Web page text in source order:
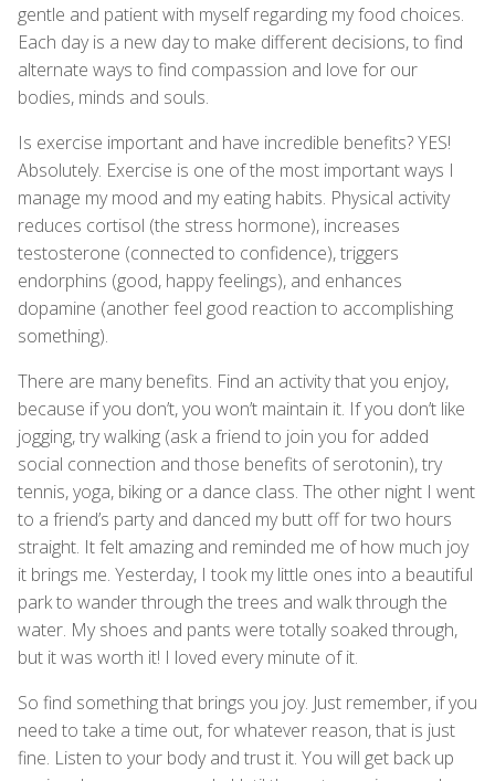
gentle and patient with myself regarding my food choices.
Each day is a new day to make different decisions, to find
alternate ways to find compassion and love for our
bodies, minds and souls.
Is exercise important and have incredible benefits? YES!
Absolutely. Exercise is one of the most important ways I
manage my mood and my eating habits. Physical activity
reduces cortisol (the stress hormone), increases
testosterone (connected to confidence), triggers
endorphins (good, happy feelings), and enhances
dopamine (another feel good reaction to accomplishing
something).
There are many benefits. Find an activity that you enjoy,
because if you don’t, you won’t maintain it. If you don’t like
jogging, try walking (ask a friend to join you for added
social connection and those benefits of serotonin), try
tennis, yoga, biking or a dance class. The other night I went
to a friend’s party and danced my butt off for two hours
straight. It felt amazing and reminded me of how much joy
it brings me. Yesterday, I took my little ones into a beautiful
park to wander through the trees and walk through the
water. My shoes and pants were totally soaked through,
but it was worth it! I loved every minute of it.
So find something that brings you joy. Just remember, if you
need to take a time out, for whatever reason, that is just
fine. Listen to your body and trust it. You will get back up